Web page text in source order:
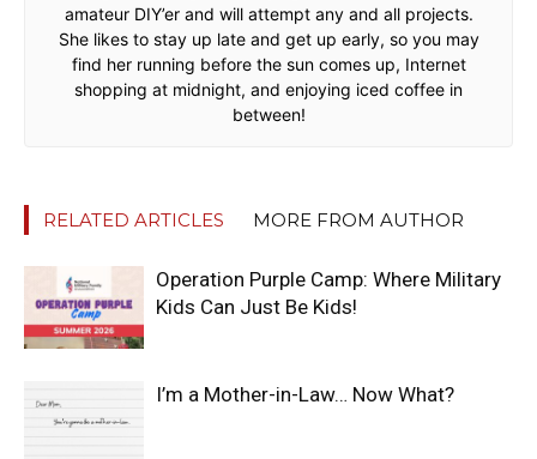
amateur DIY’er and will attempt any and all projects.
She likes to stay up late and get up early, so you may
find her running before the sun comes up, Internet
shopping at midnight, and enjoying iced coffee in
between!
RELATED ARTICLES MORE FROM AUTHOR
Operation Purple Camp: Where Military
Kids Can Just Be Kids!
I’m a Mother-in-Law… Now What?